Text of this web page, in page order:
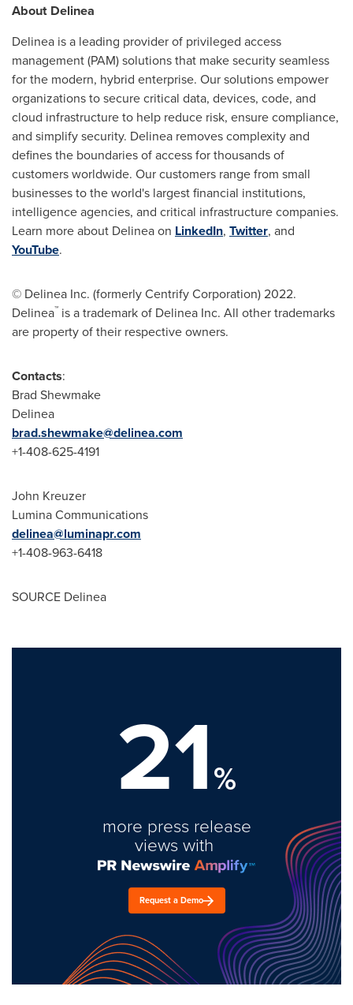
About Delinea
Delinea is a leading provider of privileged access
management (PAM) solutions that make security seamless
for the modern, hybrid enterprise. Our solutions empower
organizations to secure critical data, devices, code, and
cloud infrastructure to help reduce risk, ensure compliance,
and simplify security. Delinea removes complexity and
defines the boundaries of access for thousands of
customers worldwide. Our customers range from small
businesses to the world's largest financial institutions,
intelligence agencies, and critical infrastructure companies.
Learn more about Delinea on LinkedIn, Twitter, and
YouTube.
© Delinea Inc. (formerly Centrify Corporation) 2022.
Delinea™ is a trademark of Delinea Inc. All other trademarks
are property of their respective owners.
Contacts:
Brad Shewmake
Delinea
brad.shewmake@delinea.com
+1-408-625-4191
John Kreuzer
Lumina Communications
delinea@luminapr.com
+1-408-963-6418
SOURCE Delinea
21%
more press release
views with
Request a Demo